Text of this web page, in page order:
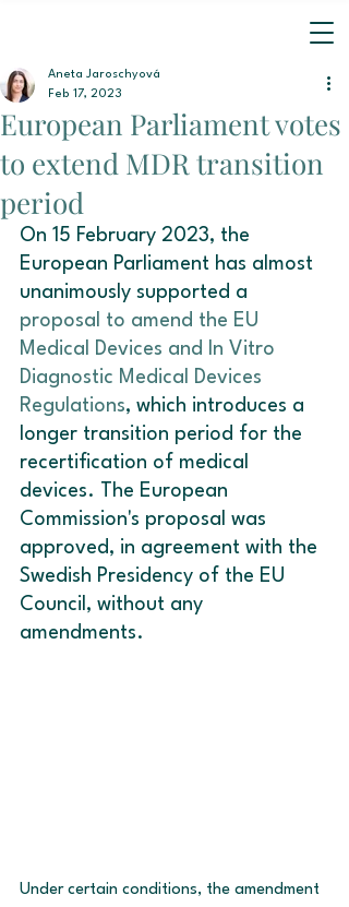
European Parliament votes
to extend MDR transition
period
Aneta Jaroschyová
Feb 17, 2023
On 15 February 2023, the
European Parliament has almost
unanimously supported a
proposal to amend the EU
Medical Devices and In Vitro
Diagnostic Medical Devices
Regulations, which introduces a
longer transition period for the
recertification of medical
devices. The European
Commission's proposal was
approved, in agreement with the
Swedish Presidency of the EU
Council, without any
amendments.
Under certain conditions, the amendment